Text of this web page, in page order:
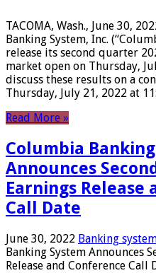
TACOMA, Wash., June 30,
Banking System, Inc.
release its second quarter
market open on Thursday,
discuss these results on a
Thursday, July 21, 2022 at
Read More »
Columbia
Announces
Earnings Release
Call Date
June 30, 2022 Banking
Banking System Announces
Release and Conference Call